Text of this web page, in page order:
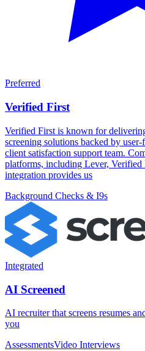
Preferred
Verified First
Verified First is known for
screening solutions backed by
client satisfaction support team.
platforms, including Lever, Verified
integration provides us
Background Checks & I9s
Integrated
AI Screened
AI recruiter that screens resumes
you
AssessmentsVideo Interviews